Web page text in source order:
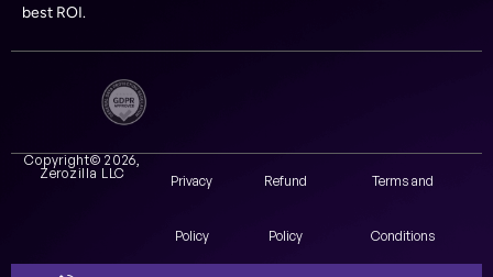
best ROI.
Copyright© 2026,
Zerozilla LLC
Privacy
Policy
Refund
Policy
Terms and
Conditions